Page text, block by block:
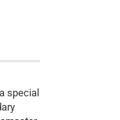
special